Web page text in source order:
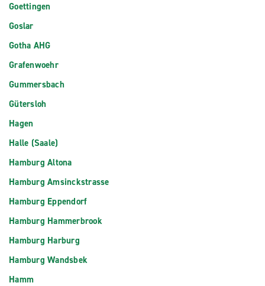
Goettingen
Goslar
Gotha AHG
Grafenwoehr
Gummersbach
Gütersloh
Hagen
Halle (Saale)
Hamburg Altona
Hamburg Amsinckstrasse
Hamburg Eppendorf
Hamburg Hammerbrook
Hamburg Harburg
Hamburg Wandsbek
Hamm